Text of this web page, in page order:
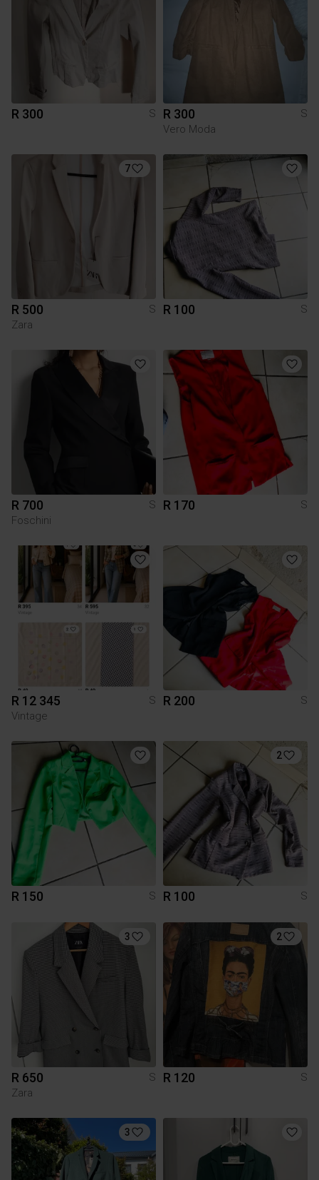
R 300 S R 300
S
Vero Moda
7
R 500
S
Zara
R 100 S
R 700
S
Foschini
R 170 S
R 12 345
S
Vintage
R 200 S
R 150 S
2
R 100 S
3
R 650
S
Zara
2
R 120 S
3